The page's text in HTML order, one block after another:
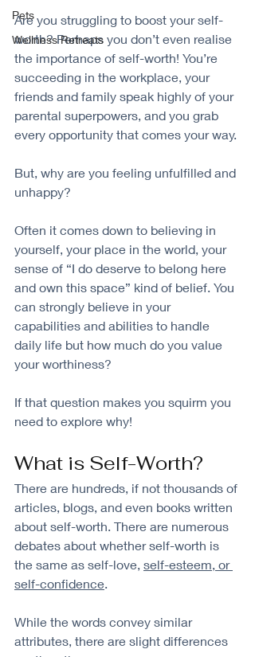
Pets
Wellness Retreats
Are you struggling to boost your self-
worth? Perhaps you don’t even realise
the importance of self-worth! You’re
succeeding in the workplace, your
friends and family speak highly of your
parental superpowers, and you grab
every opportunity that comes your way.
But, why are you feeling unfulfilled and
unhappy?
Often it comes down to believing in
yourself, your place in the world, your
sense of “I do deserve to belong here
and own this space” kind of belief. You
can strongly believe in your
capabilities and abilities to handle
daily life but how much do you value
your worthiness?
If that question makes you squirm you
need to explore why!
What is Self-Worth?
There are hundreds, if not thousands of
articles, blogs, and even books written
about self-worth. There are numerous
debates about whether self-worth is
the same as self-love, self-esteem, or
self-confidence
While the words convey similar
attributes, there are slight differences